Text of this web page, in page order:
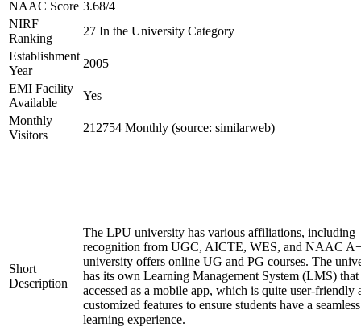
NAAC Score 3.68/4
NIRF
Ranking
27 In the University Category
Establishment
Year
2005
EMI Facility
Available
Yes
Monthly
Visitors
212754 Monthly (source: similarweb)
Short
Description
The LPU university has various affiliations, including
recognition from UGC, AICTE, WES, and NAAC
university offers online UG and PG courses. The
has its own Learning Management System (LMS) that
accessed as a mobile app, which is quite user-friendly
customized features to ensure students have a seamless
learning experience.